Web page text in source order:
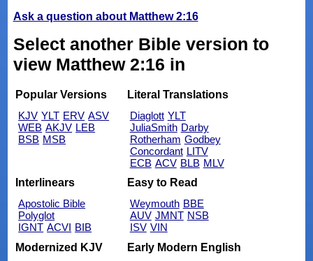
Ask a question about Matthew 2:16
Select another Bible version to
view Matthew 2:16 in
Popular Versions
KJV YLT ERV ASV
WEB AKJV LEB
BSB MSB
Literal Translations
Diaglott YLT
JuliaSmith Darby
Rotherham Godbey
Concordant LITV
ECB ACV BLB MLV
Interlinears
Apostolic Bible
Polyglot
IGNT ACVI BIB
Easy to Read
Weymouth BBE
AUV JMNT NSB
ISV VIN
Modernized KJV
Early Modern English